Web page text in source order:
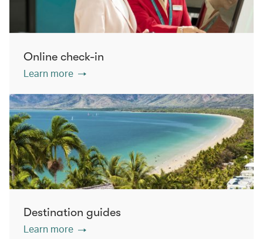
Online check-in
Learn more
Destination guides
Learn more